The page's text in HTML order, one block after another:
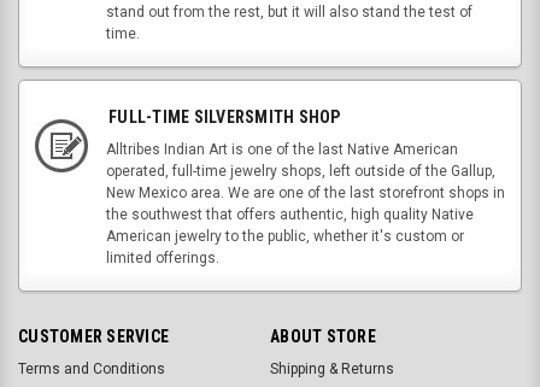
stand out from the rest, but it will also stand the test of
time.
FULL-TIME SILVERSMITH SHOP
Alltribes Indian Art is one of the last Native American
operated, full-time jewelry shops, left outside of the Gallup,
New Mexico area. We are one of the last storefront shops in
the southwest that offers authentic, high quality Native
American jewelry to the public, whether it's custom or
limited offerings.
CUSTOMER SERVICE
Terms and Conditions
ABOUT STORE
Shipping & Returns